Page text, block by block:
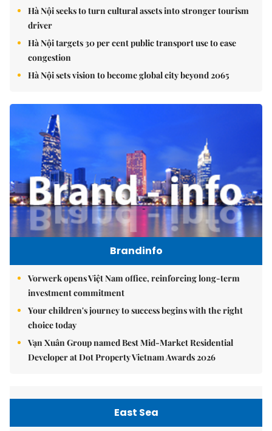
Hà Nội seeks to turn cultural assets into stronger tourism
driver
Hà Nội targets 30 per cent public transport use to ease
congestion
Hà Nội sets vision to become global city beyond 2065
Brandinfo
Vorwerk opens Việt Nam office, reinforcing long-term
investment commitment
Your children's journey to success begins with the right
choice today
Vạn Xuân Group named Best Mid-Market Residential
Developer at Dot Property Vietnam Awards 2026
East Sea